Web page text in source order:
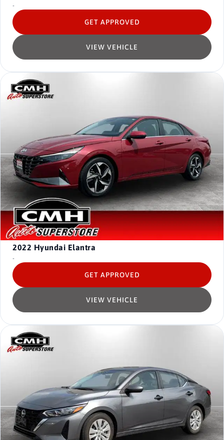
-
VIEW VEHICLE
GET APPROVED
2022 Hyundai Elantra
-
VIEW VEHICLE
GET APPROVED